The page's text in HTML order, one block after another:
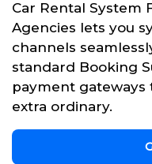
Car Rental System
Agencies lets you
channels
standard Booking
payment
extra ordinary.